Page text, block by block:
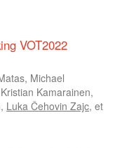
VOT2022
, Michael
Kamarainen,
, Luka Čehovin Zajc, et